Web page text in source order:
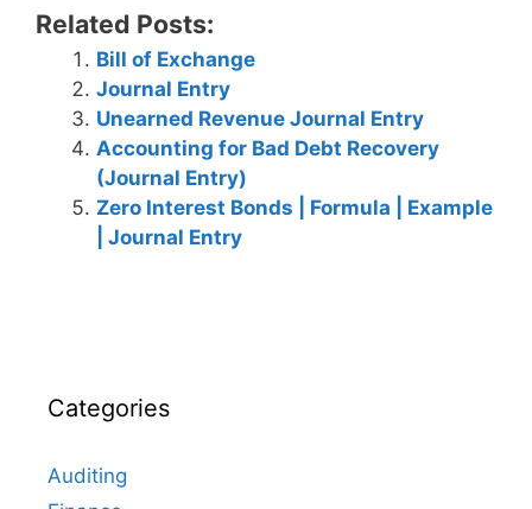
Related Posts:
Bill of Exchange
Journal Entry
Unearned Revenue Journal Entry
Accounting for Bad Debt Recovery
(Journal Entry)
Zero Interest Bonds | Formula | Example
| Journal Entry
Categories
Auditing